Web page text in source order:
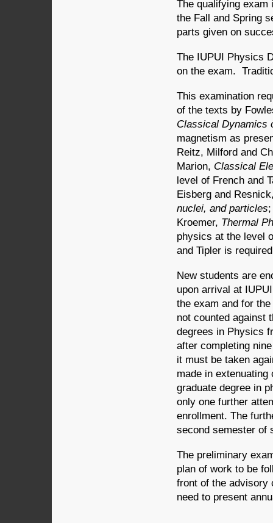
The qualifying
the Fall and Spring
parts given on
The IUPUI Physics
on the exam.
This examination
of the texts by
Classical Dynamics
magnetism as
Reitz, Milford and
Marion, Classical
level of French and
Eisberg and
nuclei, and particles
Kroemer, Thermal
physics at the level
and Tipler is
New students are
upon arrival at
the exam and for
not counted against
degrees in Physics
after completing
it must be taken
made in
graduate degree in
only one further
enrollment. The
second semester of
The preliminary
plan of work to be
front of the advisory
need to present